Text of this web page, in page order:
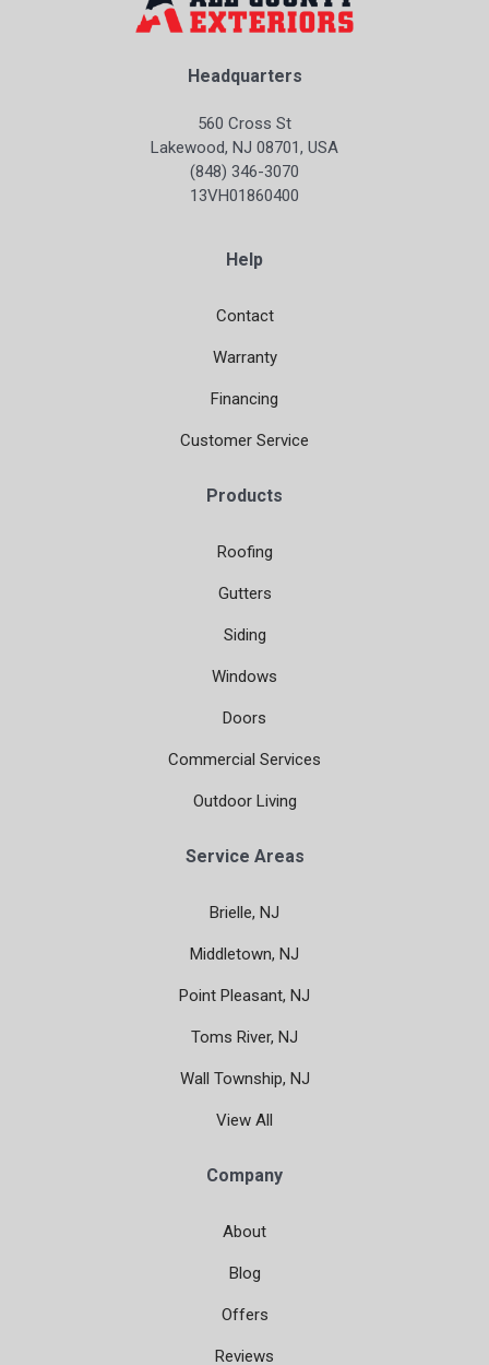
Headquarters
560 Cross St
Lakewood, NJ 08701, USA
(848) 346-3070
13VH01860400
Help
Contact
Warranty
Financing
Customer Service
Products
Roofing
Gutters
Siding
Windows
Doors
Commercial Services
Outdoor Living
Service Areas
Brielle, NJ
Middletown, NJ
Point Pleasant, NJ
Toms River, NJ
Wall Township, NJ
View All
Company
About
Blog
Offers
Reviews